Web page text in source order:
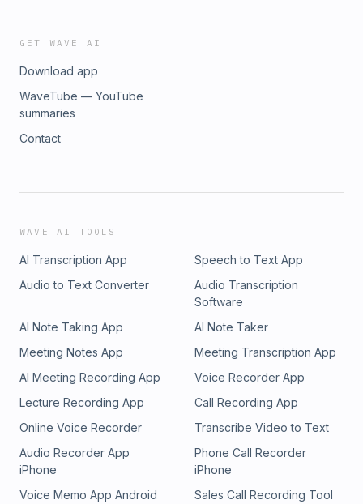
GET WAVE AI
Download app
WaveTube — YouTube
summaries
Contact
WAVE AI TOOLS
AI Transcription App
Speech to Text App
Audio to Text Converter
Audio Transcription
Software
AI Note Taking App
AI Note Taker
Meeting Notes App
Meeting Transcription App
AI Meeting Recording App
Voice Recorder App
Lecture Recording App
Call Recording App
Online Voice Recorder
Transcribe Video to Text
Audio Recorder App
iPhone
Phone Call Recorder
iPhone
Voice Memo App Android
Sales Call Recording Tool